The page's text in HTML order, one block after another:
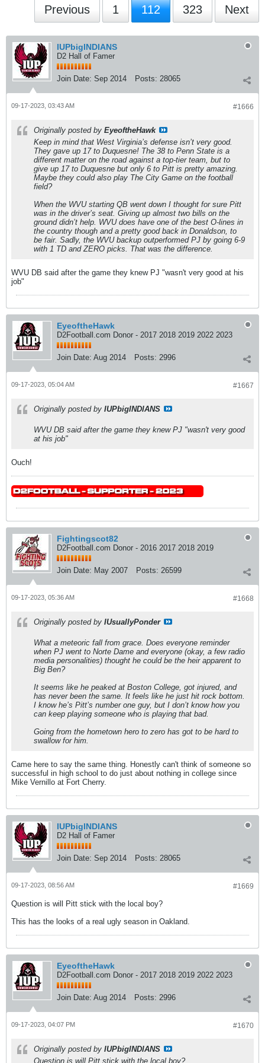
Previous 1 112 323 Next
IUPbigINDIANS
D2 Hall of Famer
Join Date: Sep 2014 Posts: 28065
#1666
09-17-2023, 03:43 AM
Originally posted by EyeoftheHawk
Keep in mind that West Virginia’s defense isn’t very good.
They gave up 17 to Duquesne! The 38 to Penn State is a
different matter on the road against a top-tier team, but to
give up 17 to Duquesne but only 6 to Pitt is pretty amazing.
Maybe they could also play The City Game on the football
field?
When the WVU starting QB went down I thought for sure Pitt
was in the driver’s seat. Giving up almost two bills on the
ground didn’t help. WVU does have one of the best O-lines in
the country though and a pretty good back in Donaldson, to
be fair. Sadly, the WVU backup outperformed PJ by going 6-9
with 1 TD and ZERO picks. That was the difference.
WVU DB said after the game they knew PJ "wasn't very good at his
job"
EyeoftheHawk
D2Football.com Donor - 2017 2018 2019 2022 2023
Join Date: Aug 2014 Posts: 2996
#1667
09-17-2023, 05:04 AM
Originally posted by IUPbigINDIANS
WVU DB said after the game they knew PJ "wasn't very good
at his job"
Ouch!
Fightingscot82
D2Football.com Donor - 2016 2017 2018 2019
Join Date: May 2007 Posts: 26599
#1668
09-17-2023, 05:36 AM
Originally posted by IUsuallyPonder
What a meteoric fall from grace. Does everyone reminder
when PJ went to Norte Dame and everyone (okay, a few radio
media personalities) thought he could be the heir apparent to
Big Ben?
It seems like he peaked at Boston College, got injured, and
has never been the same. It feels like he just hit rock bottom.
I know he’s Pitt’s number one guy, but I don’t know how you
can keep playing someone who is playing that bad.
Going from the hometown hero to zero has got to be hard to
swallow for him.
Came here to say the same thing. Honestly can't think of someone so
successful in high school to do just about nothing in college since
Mike Vernillo at Fort Cherry.
IUPbigINDIANS
D2 Hall of Famer
Join Date: Sep 2014 Posts: 28065
#1669
09-17-2023, 08:56 AM
Question is will Pitt stick with the local boy?
This has the looks of a real ugly season in Oakland.
EyeoftheHawk
D2Football.com Donor - 2017 2018 2019 2022 2023
Join Date: Aug 2014 Posts: 2996
#1670
09-17-2023, 04:07 PM
Originally posted by IUPbigINDIANS
Question is will Pitt stick with the local boy?